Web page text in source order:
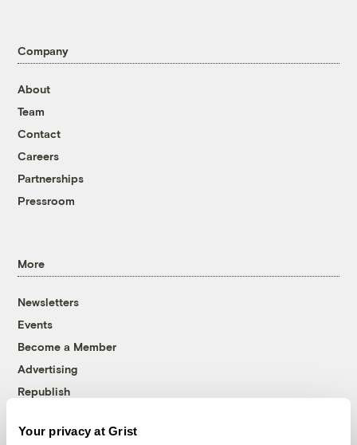
Your privacy at Grist
Company
About
Team
Contact
Careers
Partnerships
Pressroom
More
Newsletters
Events
Become a Member
Advertising
Republish